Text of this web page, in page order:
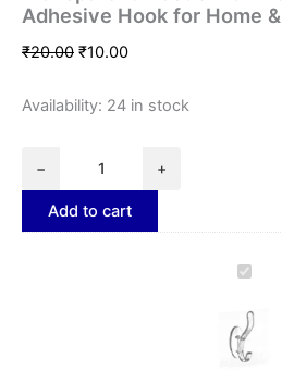
Adhesive Hook for Home
₹20.00 ₹10.00
Availability: 24 in stock
− +
Add to cart
Wall
Hook
|